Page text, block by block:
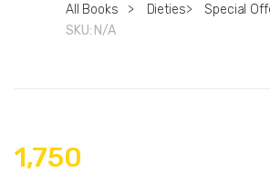
All Books > Dieties>
Special
SKU: N/A
1,750